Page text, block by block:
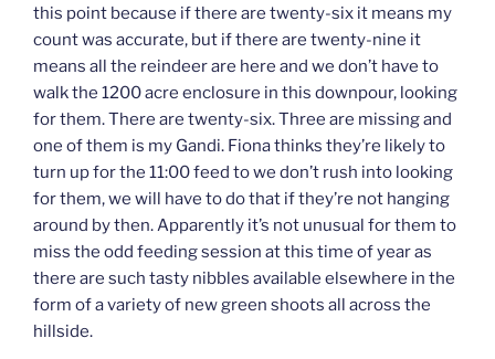
this point because if there are twenty-six it means my
count was accurate, but if there are twenty-nine it
means all the reindeer are here and we don’t have to
walk the 1200 acre enclosure in this downpour, looking
for them. There are twenty-six. Three are missing and
one of them is my Gandi. Fiona thinks they’re likely to
turn up for the 11:00 feed to we don’t rush into looking
for them, we will have to do that if they’re not hanging
around by then. Apparently it’s not unusual for them to
miss the odd feeding session at this time of year as
there are such tasty nibbles available elsewhere in the
form of a variety of new green shoots all across the
hillside.